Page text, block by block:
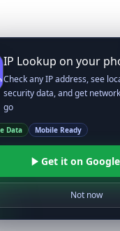
IP Lookup on your
Check any IP address, see
security data, and get
go
Data Mobile Ready
Get it on
Not now